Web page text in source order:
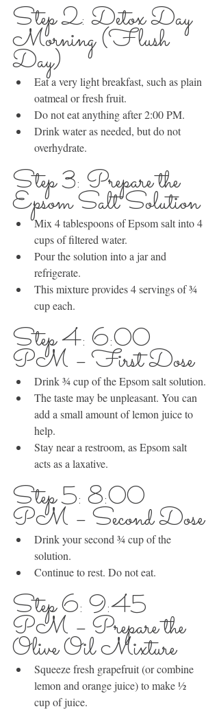
Step 2: Detox Day
Morning (Flush
Day)
Eat a very light breakfast, such as plain
oatmeal or fresh fruit.
Do not eat anything after 2:00 PM.
Drink water as needed, but do not
overhydrate.
Step 3: Prepare the
Epsom Salt Solution
Mix 4 tablespoons of Epsom salt into 4
cups of filtered water.
Pour the solution into a jar and
refrigerate.
This mixture provides 4 servings of ¾
cup each.
Step 4: 6:00
PM – First Dose
Drink ¾ cup of the Epsom salt solution.
The taste may be unpleasant. You can
add a small amount of lemon juice to
help.
Stay near a restroom, as Epsom salt
acts as a laxative.
Step 5: 8:00
PM – Second Dose
Drink your second ¾ cup of the
solution.
Continue to rest. Do not eat.
Step 6: 9:45
PM – Prepare the
Olive Oil Mixture
Squeeze fresh grapefruit (or combine
lemon and orange juice) to make ½
cup of juice.